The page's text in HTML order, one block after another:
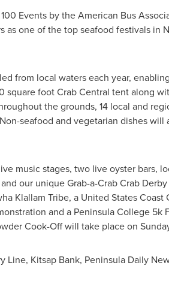
Events by the American Bus
as one of the top seafood festivals in
from local waters each year,
square foot Crab Central tent along
the grounds, 14 local and
seafood and vegetarian dishes will
music stages, two live oyster bars,
our unique Grab-a-Crab Crab
Klallam Tribe, a United States Coast
and a Peninsula College 5k
Cook-Off will take place on
Line, Kitsap Bank, Peninsula Daily